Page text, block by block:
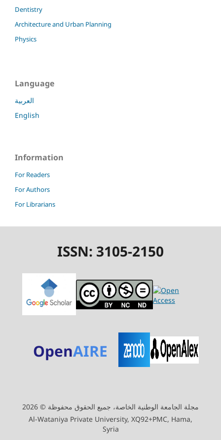
Dentistry
Architecture and Urban Planning
Physics
Language
العربية
English
Information
For Readers
For Authors
For Librarians
ISSN: 3105-2150
OpenAIRE
مجلة الجامعة الوطنية الخاصة، جميع الحقوق محفوظة © 2026
Al-Wataniya Private University, XQ92+PMC, Hama,
Syria